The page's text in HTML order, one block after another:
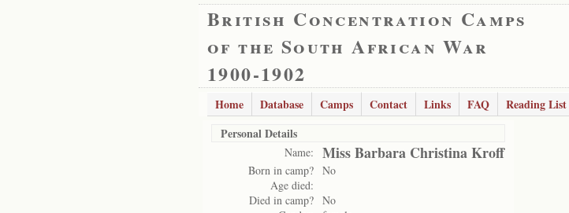
British Concentration Camps
of the South African War
1900-1902
Home Database Camps Contact Links FAQ Reading List
Personal Details
Name: Miss Barbara Christina Kroff
Born in camp? No
Age died:
Died in camp? No